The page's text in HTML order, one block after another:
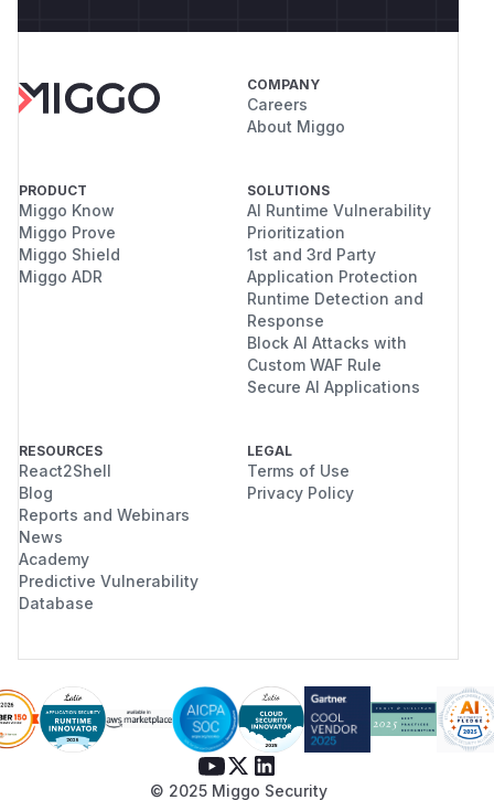
COMPANY
Careers
About Miggo
PRODUCT
Miggo Know
Miggo Prove
Miggo Shield
Miggo ADR
SOLUTIONS
AI Runtime Vulnerability
Prioritization
1st and 3rd Party
Application Protection
Runtime Detection and
Response
Block AI Attacks with
Custom WAF Rule
Secure AI Applications
RESOURCES
React2Shell
Blog
Reports and Webinars
News
Academy
Predictive Vulnerability
Database
LEGAL
Terms of Use
Privacy Policy
© 2025 Miggo Security